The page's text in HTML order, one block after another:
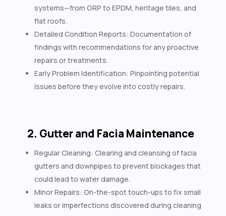
systems—from GRP to EPDM, heritage tiles, and
flat roofs.
Detailed Condition Reports: Documentation of
findings with recommendations for any proactive
repairs or treatments.
Early Problem Identification: Pinpointing potential
issues before they evolve into costly repairs.
2. Gutter and Facia Maintenance
Regular Cleaning: Clearing and cleansing of facia
gutters and downpipes to prevent blockages that
could lead to water damage.
Minor Repairs: On-the-spot touch-ups to fix small
leaks or imperfections discovered during cleaning